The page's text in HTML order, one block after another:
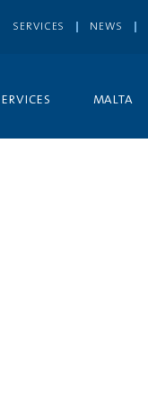
SERVICES NEWS
MALTA